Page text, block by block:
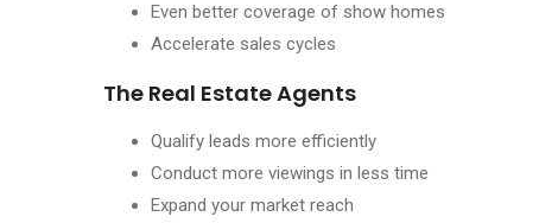
Even better coverage of show homes
Accelerate sales cycles
The Real Estate Agents
Qualify leads more efficiently
Conduct more viewings in less time
Expand your market reach